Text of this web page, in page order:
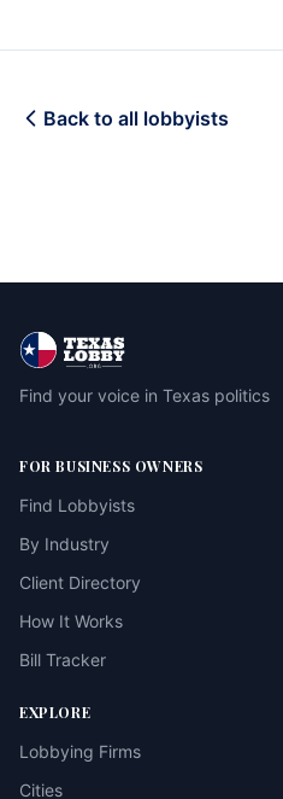
Back to all lobbyists
Find your voice in Texas politics
FOR BUSINESS OWNERS
Find Lobbyists
By Industry
Client Directory
How It Works
Bill Tracker
EXPLORE
Lobbying Firms
Cities